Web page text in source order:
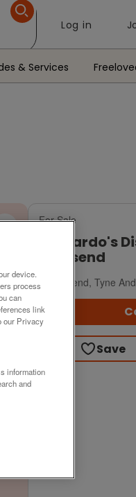
Log in
& Services
For Sale
Wallsend
Wallsend, Tyne
Save
device.
process
can
link
our Privacy
information
and